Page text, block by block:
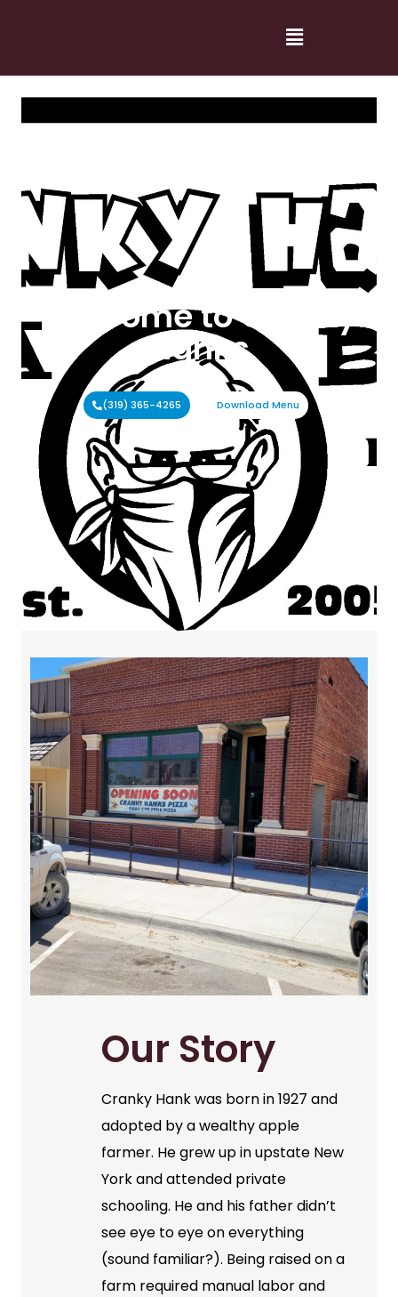
Welcome to Cranky
Hanks
(319) 365-4265 Download Menu
Our Story
Cranky Hank was born in 1927 and
adopted by a wealthy apple
farmer. He grew up in upstate New
York and attended private
schooling. He and his father didn’t
see eye to eye on everything
(sound familiar?). Being raised on a
farm required manual labor and